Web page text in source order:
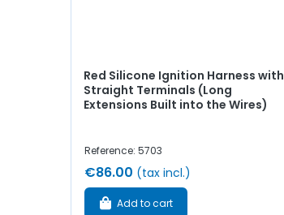
Red Silicone Ignition Harness with
Straight Terminals (Long
Extensions Built into the Wires)
Reference: 5703
€86.00 (tax incl.)
Add to cart